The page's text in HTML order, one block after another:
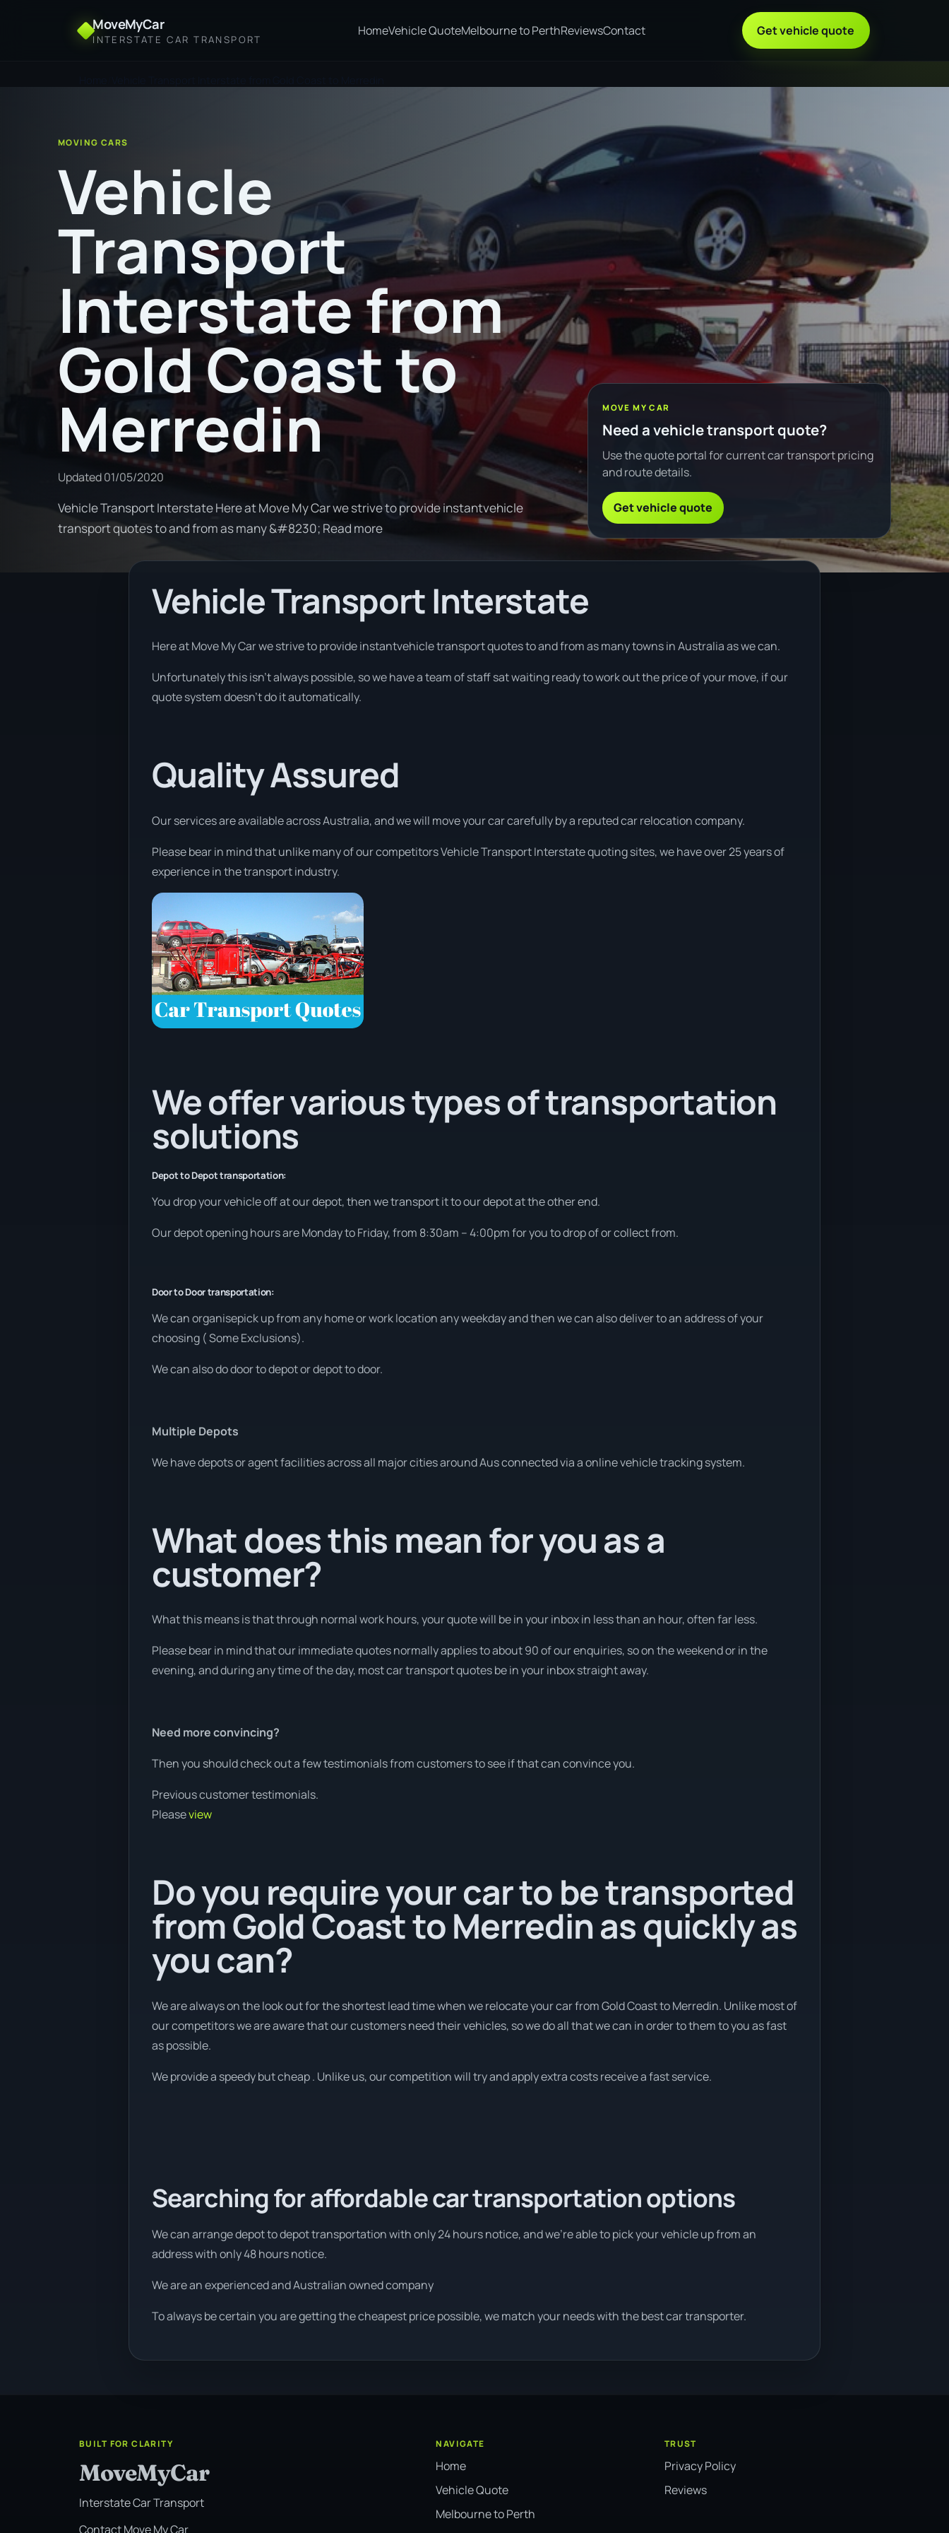
MoveMyCar
INTERSTATE CAR TRANSPORT
HomeVehicle QuoteMelbourne to PerthReviewsContact Get vehicle quote
MOVING CARS
Vehicle
Transport
Interstate from
Gold Coast to
Merredin
Updated01/05/2020
Vehicle Transport Interstate Here at Move My Car we strive to provide instantvehicle
transport quotes to and from as many &#8230; Read more
MOVE MY CAR
Need a vehicle transport quote?
Use the quote portal for current car transport pricing
and route details.
Get vehicle quote
Vehicle Transport Interstate
Here at Move My Car we strive to provide instantvehicle transport quotes to and from as many towns in Australia as we can.
Unfortunately this isn’t always possible, so we have a team of staff sat waiting ready to work out the price of your move, if our
quote system doesn’t do it automatically.
Quality Assured
Our services are available across Australia, and we will move your car carefully by a reputed car relocation company.
Please bear in mind that unlike many of our competitors Vehicle Transport Interstate quoting sites, we have over 25 years of
experience in the transport industry.
We offer various types of transportation
solutions
Depot to Depot transportation:
You drop your vehicle off at our depot, then we transport it to our depot at the other end.
Our depot opening hours are Monday to Friday, from 8:30am – 4:00pm for you to drop of or collect from.
Door to Door transportation:
We can organisepick up from any home or work location any weekday and then we can also deliver to an address of your
choosing ( Some Exclusions).
We can also do door to depot or depot to door.
Multiple Depots
We have depots or agent facilities across all major cities around Aus connected via a online vehicle tracking system.
What does this mean for you as a
customer?
What this means is that through normal work hours, your quote will be in your inbox in less than an hour, often far less.
Please bear in mind that our immediate quotes normally applies to about 90 of our enquiries, so on the weekend or in the
evening, and during any time of the day, most car transport quotes be in your inbox straight away.
Need more convincing?
Then you should check out a few testimonials from customers to see if that can convince you.
Previous customer testimonials.
Pleaseview
Do you require your car to be transported
from Gold Coast to Merredin as quickly as
you can?
We are always on the look out for the shortest lead time when we relocate your car from Gold Coast to Merredin. Unlike most of
our competitors we are aware that our customers need their vehicles, so we do all that we can in order to them to you as fast
as possible.
We provide a speedy but cheap . Unlike us, our competition will try and apply extra costs receive a fast service.
Searching for affordable car transportation options
We can arrange depot to depot transportation with only 24 hours notice, and we're able to pick your vehicle up from an
address with only 48 hours notice.
We are an experienced and Australian owned company
To always be certain you are getting the cheapest price possible, we match your needs with the best car transporter.
BUILT FOR CLARITY
MoveMyCar
Interstate Car Transport
Contact Move My Car
NAVIGATE
Home
Vehicle Quote
Melbourne to Perth
TRUST
Privacy Policy
Reviews